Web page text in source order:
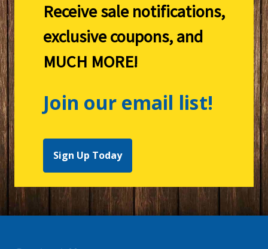
Receive sale notifications,
exclusive coupons, and
MUCH MORE!
Join our email list!
Sign Up Today